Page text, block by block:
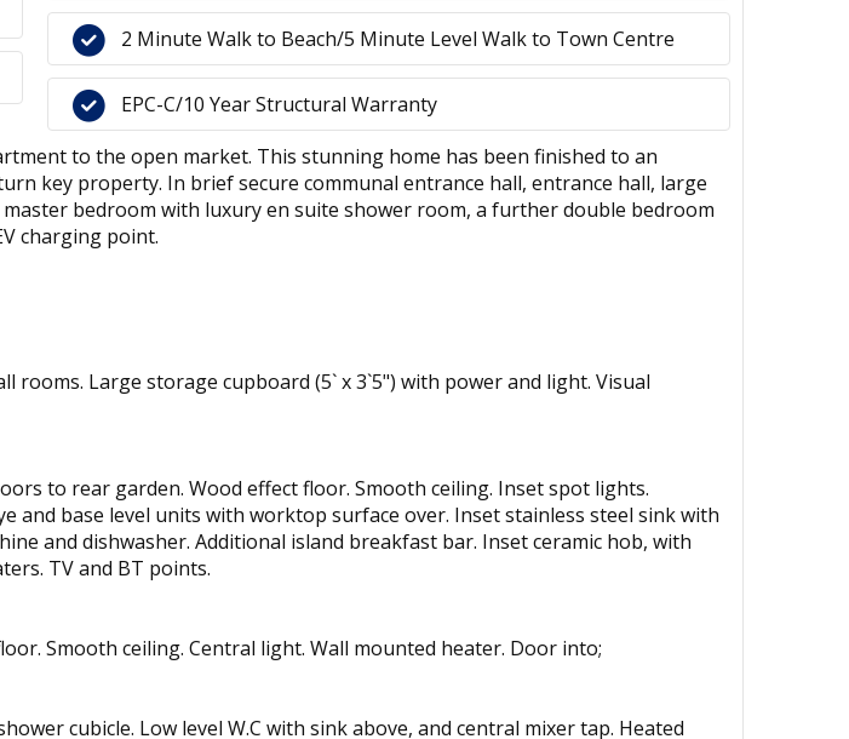
2 Minute Walk to Beach/5 Minute Level Walk to Town Centre
EPC-C/10 Year Structural Warranty
to the open market. This stunning home has been finished to an
key property. In brief secure communal entrance hall, entrance hall, large
bedroom with luxury en suite shower room, a further double bedroom
charging point.
Large storage cupboard (5` x 3`5") with power and light. Visual
to rear garden. Wood effect floor. Smooth ceiling. Inset spot lights.
and base level units with worktop surface over. Inset stainless steel sink with
and dishwasher. Additional island breakfast bar. Inset ceramic hob, with
TV and BT points.
Smooth ceiling. Central light. Wall mounted heater. Door into;
cubicle. Low level W.C with sink above, and central mixer tap. Heated